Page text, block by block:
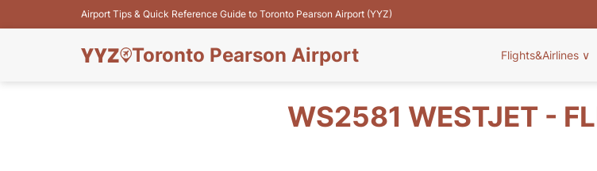
Airport Tips & Quick Reference Guide to Toronto Pearson Airport (YYZ)
Toronto Pearson Airport Flights&Airlines ∨
WS2581 WESTJET -